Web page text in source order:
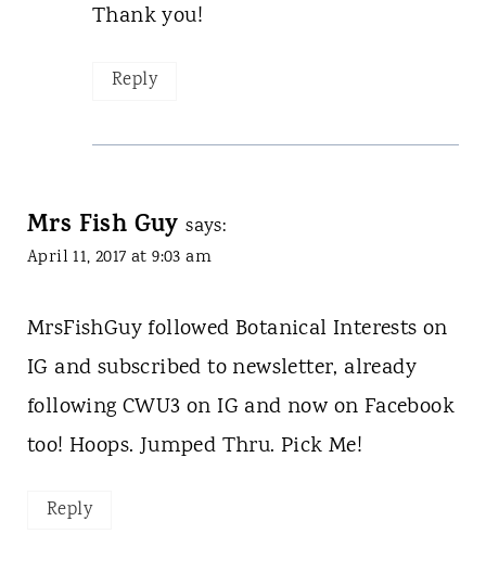
Thank you!
Reply
Mrs Fish Guy says:
April 11, 2017 at 9:03 am
MrsFishGuy followed Botanical Interests on
IG and subscribed to newsletter, already
following CWU3 on IG and now on Facebook
too! Hoops. Jumped Thru. Pick Me!
Reply